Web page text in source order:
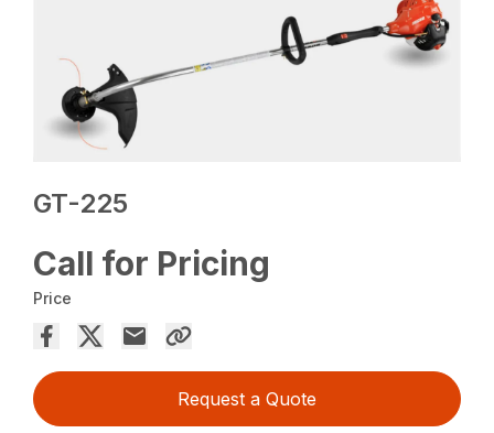
GT-225
Call for Pricing
Price
Request a Quote